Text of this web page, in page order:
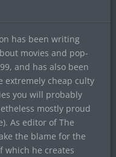
has been writing
movies and pop-
and has also been
extremely cheap culty
you will probably
mostly proud
As editor of The
the blame for the
which he creates